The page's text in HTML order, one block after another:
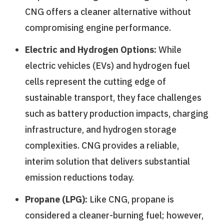
CNG offers a cleaner alternative without
compromising engine performance.
Electric and Hydrogen Options: While
electric vehicles (EVs) and hydrogen fuel
cells represent the cutting edge of
sustainable transport, they face challenges
such as battery production impacts, charging
infrastructure, and hydrogen storage
complexities. CNG provides a reliable,
interim solution that delivers substantial
emission reductions today.
Propane (LPG): Like CNG, propane is
considered a cleaner-burning fuel; however,